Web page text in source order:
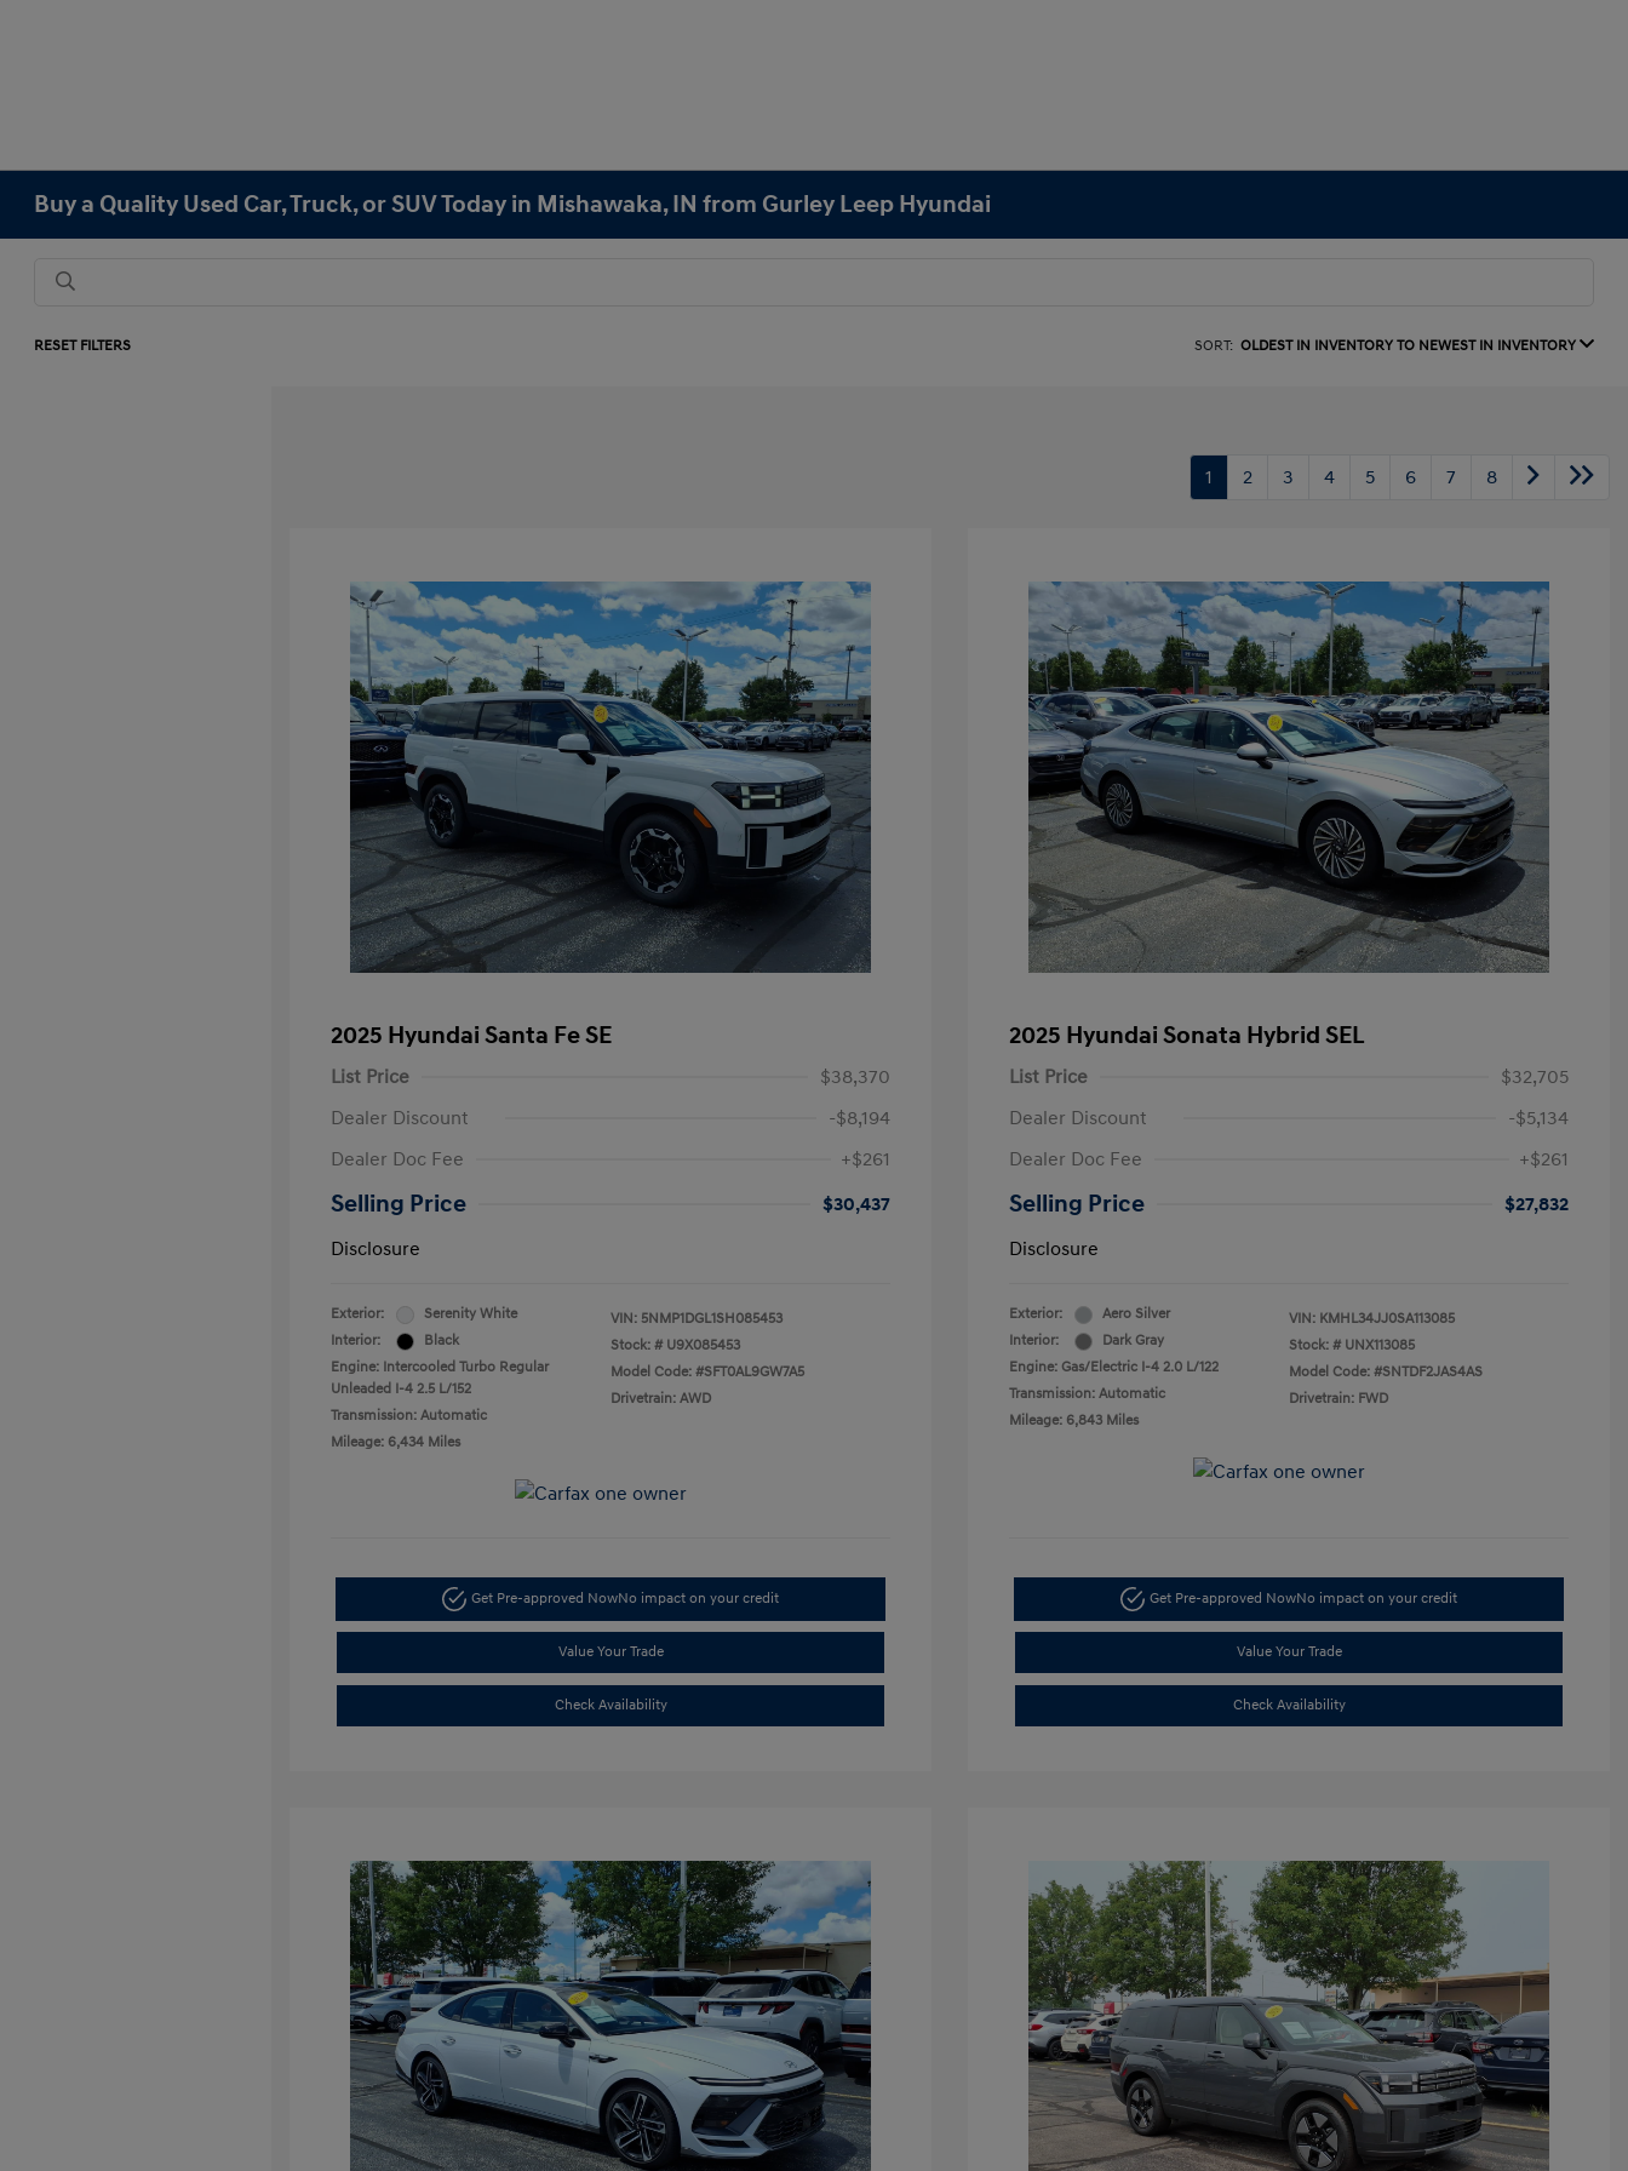
Buy a Quality Used Car, Truck, or SUV Today in Mishawaka, IN from Gurley Leep Hyundai
RESET FILTERS SORT: OLDEST IN INVENTORY TO NEWEST IN INVENTORY
1 2 3 4 5 6 7 8
2025 Hyundai Santa Fe SE
List Price
$38,370
Dealer Discount
-$8,194
Dealer Doc Fee
+$261
Selling Price
$30,437
Disclosure
Exterior:
Serenity White
Interior:
Black
Engine: Intercooled Turbo Regular
Unleaded I-4 2.5 L/152
Transmission: Automatic
Mileage: 6,434 Miles
VIN: 5NMP1DGL1SH085453
Stock: # U9X085453
Model Code: #SFT0AL9GW7A5
Drivetrain: AWD
Get Pre-approved NowNo impact on your credit
Value Your Trade
Check Availability
2025 Hyundai Sonata Hybrid SEL
List Price
$32,705
Dealer Discount
-$5,134
Dealer Doc Fee
+$261
Selling Price
$27,832
Disclosure
Exterior:
Aero Silver
Interior:
Dark Gray
Engine: Gas/Electric I-4 2.0 L/122
Transmission: Automatic
Mileage: 6,843 Miles
VIN: KMHL34JJ0SA113085
Stock: # UNX113085
Model Code: #SNTDF2JAS4AS
Drivetrain: FWD
Get Pre-approved NowNo impact on your credit
Value Your Trade
Check Availability